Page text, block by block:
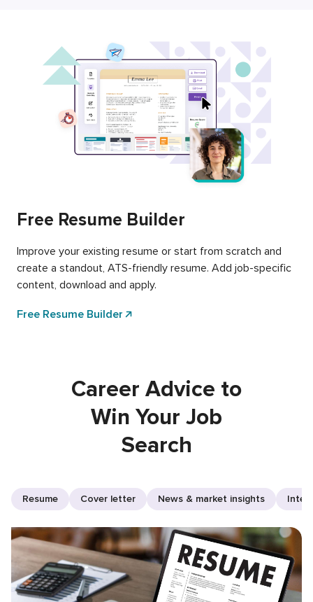
Free Resume Builder
Improve your existing resume or start from scratch and
create a standout, ATS-friendly resume. Add job-specific
content, download and apply.
Free Resume Builder
Career Advice to
Win Your Job
Search
Resume Cover letter News & market insights